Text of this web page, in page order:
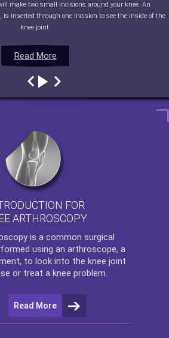
Read More
make two small incisions around your knee. An
is inserted through one incision to see the inside of the
knee joint.
Read More
Read More
Read More
FOR
ARTHROSCOPY
is a common surgical
using an arthroscope, a
to look into the knee joint
or treat a knee problem.
Read More